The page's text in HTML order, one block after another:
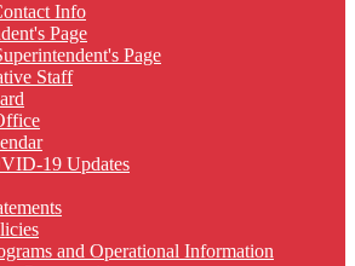
Info
Page
Page
Staff
19 Updates
and Operational Information